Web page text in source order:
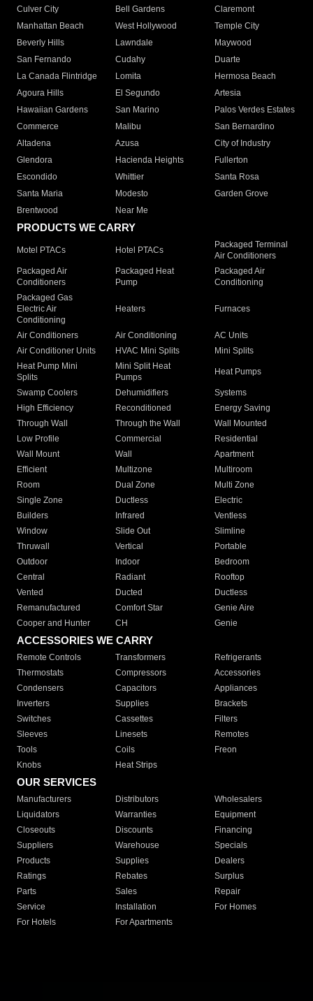
Culver City
Bell Gardens
Claremont
Manhattan Beach
West Hollywood
Temple City
Beverly Hills
Lawndale
Maywood
San Fernando
Cudahy
Duarte
La Canada Flintridge
Lomita
Hermosa Beach
Agoura Hills
El Segundo
Artesia
Hawaiian Gardens
San Marino
Palos Verdes Estates
Commerce
Malibu
San Bernardino
Altadena
Azusa
City of Industry
Glendora
Hacienda Heights
Fullerton
Escondido
Whittier
Santa Rosa
Santa Maria
Modesto
Garden Grove
Brentwood
Near Me
PRODUCTS WE CARRY
Motel PTACs Hotel PTACs
Packaged Terminal
Air Conditioners
Packaged Air
Conditioners
Packaged Heat
Pump
Packaged Air
Conditioning
Packaged Gas
Electric Air
Conditioning
Heaters Furnaces
Air Conditioners Air Conditioning
AC Units
Air Conditioner Units
HVAC Mini Splits
Mini Splits
Heat Pump Mini
Splits
Mini Split Heat
Pumps
Heat Pumps
Swamp Coolers Dehumidifiers
Systems
High Efficiency
Reconditioned
Energy Saving
Through Wall
Through the Wall
Wall Mounted
Low Profile
Commercial
Residential
Wall Mount
Wall
Apartment
Efficient
Multizone
Multiroom
Room
Dual Zone
Multi Zone
Single Zone
Ductless
Electric
Builders
Infrared
Ventless
Window
Slide Out
Slimline
Thruwall
Vertical
Portable
Outdoor
Indoor
Bedroom
Central
Radiant
Rooftop
Vented
Ducted
Ductless
Remanufactured
Comfort Star
Genie Aire
Cooper and Hunter
CH Genie
ACCESSORIES WE CARRY
Remote Controls Transformers
Refrigerants
Thermostats
Compressors
Accessories
Condensers
Capacitors
Appliances
Inverters
Supplies
Brackets
Switches
Cassettes
Filters
Sleeves
Linesets
Remotes
Tools
Coils
Freon
Knobs
Heat Strips
OUR SERVICES
Manufacturers Distributors
Wholesalers
Liquidators
Warranties
Equipment
Closeouts
Discounts
Financing
Suppliers
Warehouse
Specials
Products
Supplies
Dealers
Ratings
Rebates
Surplus
Parts
Sales
Repair
Service
Installation
For Homes
For Hotels
For Apartments